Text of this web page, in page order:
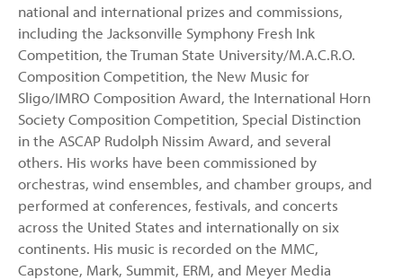
national and international prizes and commissions,
including the Jacksonville Symphony Fresh Ink
Competition, the Truman State University/M.A.C.R.O.
Composition Competition, the New Music for
Sligo/IMRO Composition Award, the International Horn
Society Composition Competition, Special Distinction
in the ASCAP Rudolph Nissim Award, and several
others. His works have been commissioned by
orchestras, wind ensembles, and chamber groups, and
performed at conferences, festivals, and concerts
across the United States and internationally on six
continents. His music is recorded on the MMC,
Capstone, Mark, Summit, ERM, and Meyer Media